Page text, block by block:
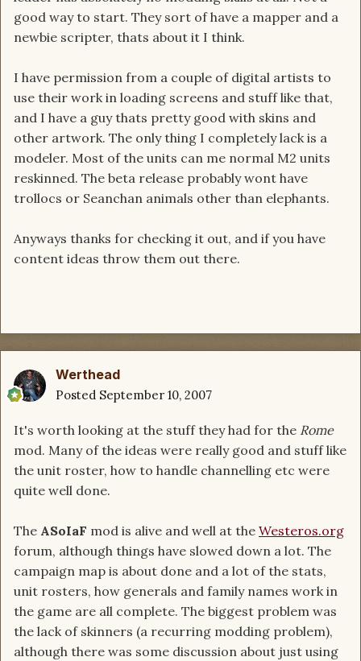
good way to start. They sort of have a mapper and a
newbie scripter, thats about it I think.
I have permission from a couple of digital artists to
use their work in loading screens and stuff like that,
and I have a guy thats pretty good with skins and
other artwork. The only thing I completely lack is a
modeler. Most of the units can me normal M2 units
reskinned. The beta release probably wont have
trollocs or Seanchan animals other than elephants.
Anyways thanks for checking it out, and if you have
content ideas throw them out there.
Werthead
Posted September 10, 2007
It's worth looking at the stuff they had for the Rome
mod. Many of the ideas were really good and stuff like
the unit roster, how to handle channelling etc were
quite well done.
The ASoIaF mod is alive and well at the Westeros.org
forum, although things have slowed down a lot. The
campaign map is about done and a lot of the stats,
unit rosters, how generals and family names work in
the game are all complete. The biggest problem was
the lack of skinners (a recurring modding problem),
although there was some discussion about just using